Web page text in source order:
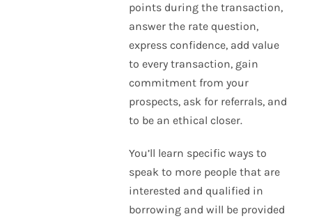
points during the transaction,
answer the rate question,
express confidence, add value
to every transaction, gain
commitment from your
prospects, ask for referrals, and
to be an ethical closer.
You’ll learn specific ways to
speak to more people that are
interested and qualified in
borrowing and will be provided